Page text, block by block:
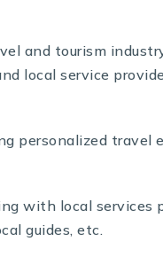
and tourism
local service
personalized travel
with local services
guides, etc.